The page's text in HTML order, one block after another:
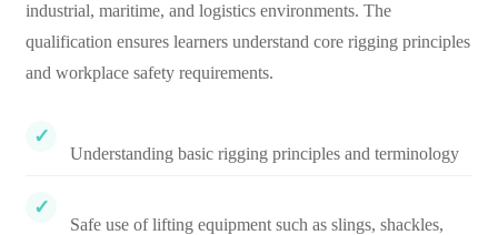
industrial, maritime, and logistics environments. The
qualification ensures learners understand core rigging principles
and workplace safety requirements.
Understanding basic rigging principles and terminology
Safe use of lifting equipment such as slings, shackles,